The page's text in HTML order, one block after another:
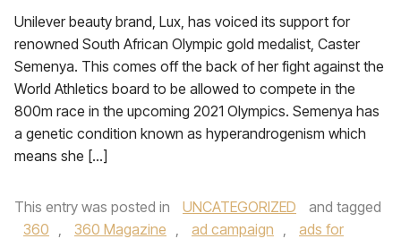
Unilever beauty brand, Lux, has voiced its support for
renowned South African Olympic gold medalist, Caster
Semenya. This comes off the back of her fight against the
World Athletics board to be allowed to compete in the
800m race in the upcoming 2021 Olympics. Semenya has
a genetic condition known as hyperandrogenism which
means she […]
This entry was posted in UNCATEGORIZED
and tagged
360 , 360 Magazine , ad campaign ,
ads for